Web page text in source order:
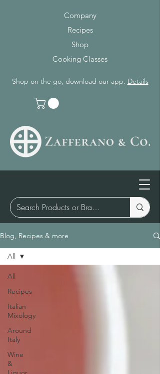
Company
Recipes
Shop
Cooking Classes
Shop on the go, download our app. Details
Blog, Recipes & more
All
Recipes
Italian
Mixology
Around
Italy
Wine
&
All